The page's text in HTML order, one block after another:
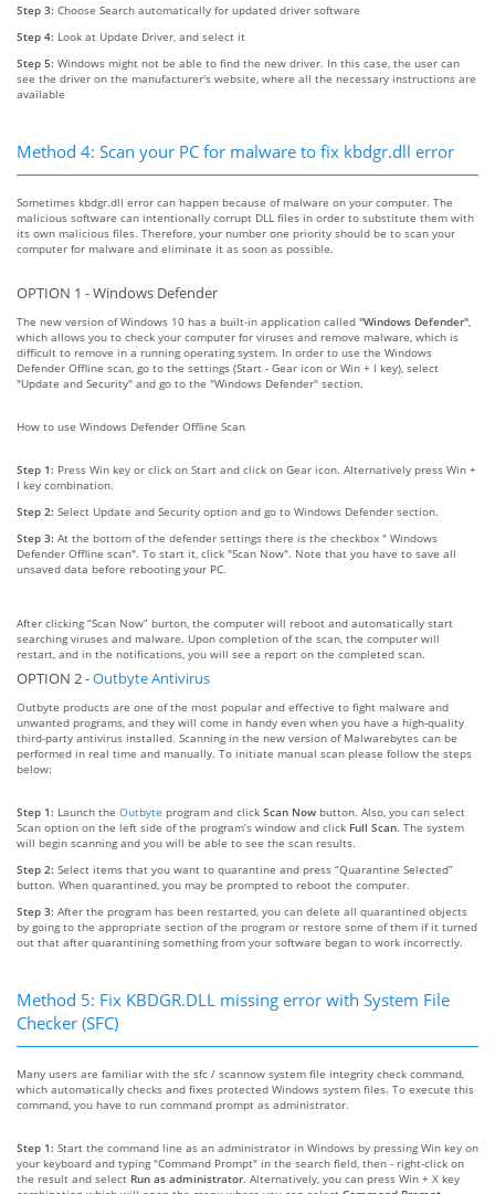
Step 3: Choose Search automatically for updated driver software
Step 4: Look at Update Driver, and select it
Step 5: Windows might not be able to find the new driver. In this case, the user can
see the driver on the manufacturer's website, where all the necessary instructions are
available
Method 4: Scan your PC for malware to fix kbdgr.dll error
Sometimes kbdgr.dll error can happen because of malware on your computer. The
malicious software can intentionally corrupt DLL files in order to substitute them with
its own malicious files. Therefore, your number one priority should be to scan your
computer for malware and eliminate it as soon as possible.
OPTION 1 - Windows Defender
The new version of Windows 10 has a built-in application called "Windows Defender"
which allows you to check your computer for viruses and remove malware, which is
difficult to remove in a running operating system. In order to use the Windows
Defender Offline scan, go to the settings (Start - Gear icon or Win + I key), select
"Update and Security" and go to the "Windows Defender" section.
How to use Windows Defender Offline Scan
Step 1: Press Win key or click on Start and click on Gear icon. Alternatively press Win +
I key combination.
Step 2: Select Update and Security option and go to Windows Defender section.
Step 3: At the bottom of the defender settings there is the checkbox " Windows
Defender Offline scan". To start it, click "Scan Now". Note that you have to save all
unsaved data before rebooting your PC.
After clicking “Scan Now” burton, the computer will reboot and automatically start
searching viruses and malware. Upon completion of the scan, the computer will
restart, and in the notifications, you will see a report on the completed scan.
OPTION 2 -Outbyte Antivirus
Outbyte products are one of the most popular and effective to fight malware and
unwanted programs, and they will come in handy even when you have a high-quality
third-party antivirus installed. Scanning in the new version of Malwarebytes can be
performed in real time and manually. To initiate manual scan please follow the steps
below:
Step 1: Launch the Outbyte program and click Scan Now button. Also, you can select
Scan option on the left side of the program’s window and click Full Scan. The system
will begin scanning and you will be able to see the scan results.
Step 2: Select items that you want to quarantine and press “Quarantine Selected”
button. When quarantined, you may be prompted to reboot the computer.
Step 3: After the program has been restarted, you can delete all quarantined objects
by going to the appropriate section of the program or restore some of them if it turned
out that after quarantining something from your software began to work incorrectly.
Method 5: Fix KBDGR.DLL missing error with System File
Checker (SFC)
Many users are familiar with the sfc / scannow system file integrity check command,
which automatically checks and fixes protected Windows system files. To execute this
command, you have to run command prompt as administrator.
Step 1: Start the command line as an administrator in Windows by pressing Win key on
your keyboard and typing "Command Prompt" in the search field, then - right-click on
the result and select Run as administrator. Alternatively, you can press Win + X key